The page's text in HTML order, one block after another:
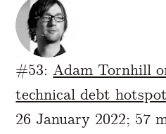
#53:Adam Tornhill
technical debt
26 January 2022; 57